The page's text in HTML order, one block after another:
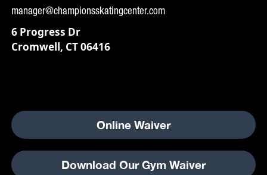
manager@championsskatingcenter.com
6 Progress Dr
Cromwell, CT 06416
Online Waiver
Download Our Gym Waiver